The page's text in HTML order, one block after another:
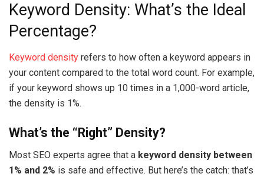
Keyword Density: What’s the Ideal
Percentage?
Keyword density refers to how often a keyword appears in
your content compared to the total word count. For example,
if your keyword shows up 10 times in a 1,000-word article,
the density is 1%.
What’s the “Right” Density?
Most SEO experts agree that a keyword density between
1% and 2% is safe and effective. But here’s the catch: that’s